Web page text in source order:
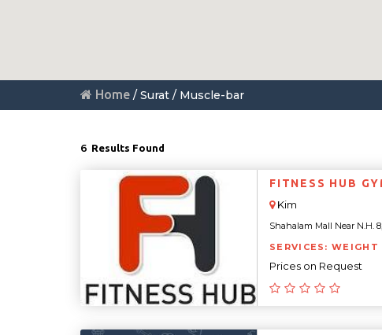
Home / Surat / Muscle-bar
6 Results Found
FITNESS HUB
Kim
Shahalam Mall Near N.H.
SERVICES:
Prices on Request